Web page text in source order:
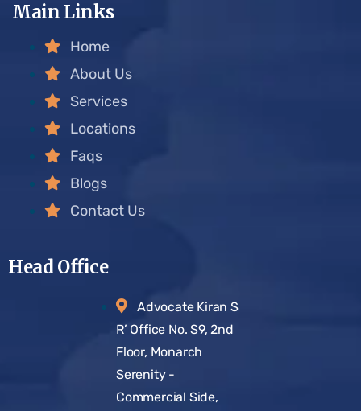
Main Links
Home
About Us
Services
Locations
Faqs
Blogs
Contact Us
Head Office
Advocate Kiran S
R’ Office No. S9, 2nd
Floor, Monarch
Serenity -
Commercial Side,